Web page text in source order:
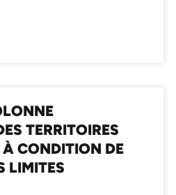
TERRITOIRES
CONDITION DE
LIMITES